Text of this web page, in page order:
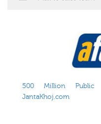
500 Million
JantaKhoj.com